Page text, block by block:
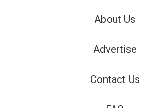
About Us
Advertise
Contact Us